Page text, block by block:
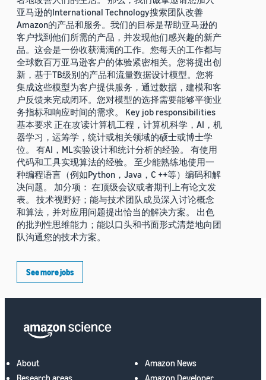
亚马逊的International Technology搜索团队改善
Amazon的产品和服务。我们的目标是帮助亚马逊的
客户找到他们所需的产品，并发现他们感兴趣的新产
品。这会是一份收获满满的工作。您每天的工作都与
全球数百万亚马逊客户的体验紧密相关。您将提出创
新，基于TB级别的产品和流量数据设计模型。您将
集成这些模型为客户提供服务，通过数据，建模和客
户反馈来完成闭环。您对模型的选择需要能够平衡业
务指标和响应时间的需求。 Key job responsibilities
基本要求 正在攻读计算机工程，计算机科学，AI，机
器学习，运筹学，统计或相关领域的硕士或博士学
位。 有AI，ML实验设计和统计分析的经验。 有使用
代码和工具实现算法的经验。 至少能熟练地使用一
种编程语言（例如Python，Java，C ++等）编码和解
决问题。 加分项： 在顶级会议或者期刊上有论文发
表。 技术视野好；能与技术团队成员深入讨论概念
和算法，并对应用问题提出恰当的解决方案。 出色
的批判性思维能力；能以口头和书面形式清楚地向团
队沟通您的技术方案。
See more jobs
About
Research areas
Amazon News
Amazon Developer